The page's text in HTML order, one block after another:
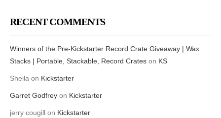
RECENT COMMENTS
Winners of the Pre-Kickstarter Record Crate Giveaway | Wax
Stacks | Portable, Stackable, Record Crates on KS
Sheila on Kickstarter
Garret Godfrey on Kickstarter
jerry cougill on Kickstarter